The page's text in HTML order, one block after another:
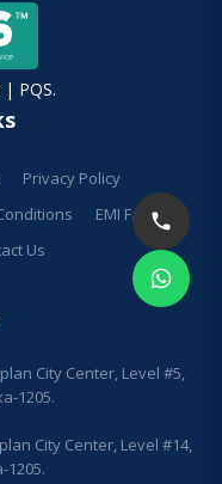
| PQS.
Privacy Policy
EMI Facilities
Us
City Center, Level #5,
1205.
City Center, Level #14,
1205.